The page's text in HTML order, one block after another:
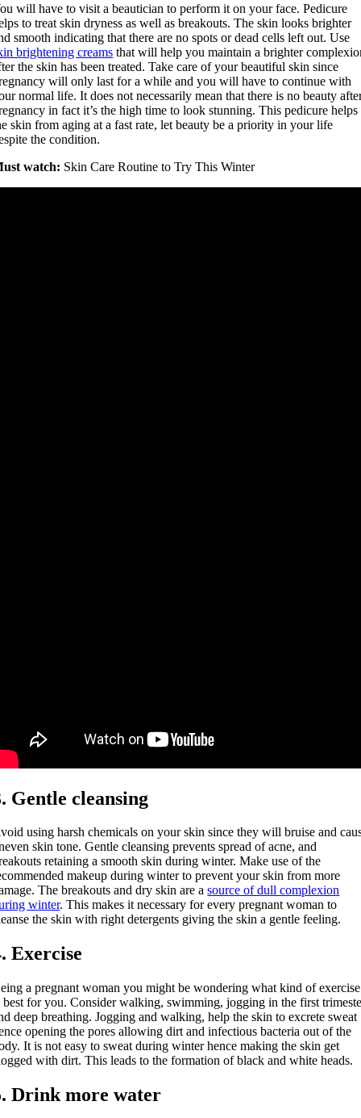
will have to visit a beautician to perform it on your face. Pedicure
to treat skin dryness as well as breakouts. The skin looks brighter
smooth indicating that there are no spots or dead cells left out. Use
brightening creams that will help you maintain a brighter
the skin has been treated. Take care of your beautiful skin since
will only last for a while and you will have to continue with
normal life. It does not necessarily mean that there is no beauty
in fact it’s the high time to look stunning. This pedicure helps
skin from aging at a fast rate, let beauty be a priority in your life
the condition.
watch: Skin Care Routine to Try This Winter
Gentle cleansing
using harsh chemicals on your skin since they will bruise and
skin tone. Gentle cleansing prevents spread of acne, and
retaining a smooth skin during winter. Make use of the
makeup during winter to prevent your skin from more
The breakouts and dry skin are asource of dull complexion
winter. This makes it necessary for every pregnant woman to
the skin with right detergents giving the skin a gentle feeling.
Exercise
a pregnant woman you might be wondering what kind of exercise
best for you. Consider walking, swimming, jogging in the first
deep breathing. Jogging and walking, help the skin to excrete sweat
opening the pores allowing dirt and infectious bacteria out of the
It is not easy to sweat during winter hence making the skin get
with dirt. This leads to the formation of black and white heads.
Drink more water